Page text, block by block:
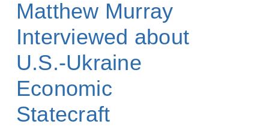
Matthew Murray
Interviewed about
U.S.-Ukraine
Economic
Statecraft